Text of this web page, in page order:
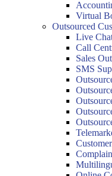
Virtual
Outsourced
Live
Call
Sales
SMS